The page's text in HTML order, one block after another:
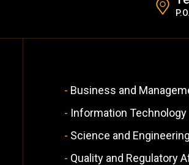
Business and
Information Technology
Science and Engineering
Quality and Regulatory